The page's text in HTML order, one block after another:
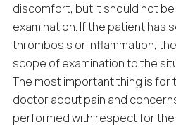
discomfort, but it should not be
examination. If the patient has
thrombosis or inflammation,
scope of examination to the
The most important thing is for
doctor about pain and
performed with respect for the